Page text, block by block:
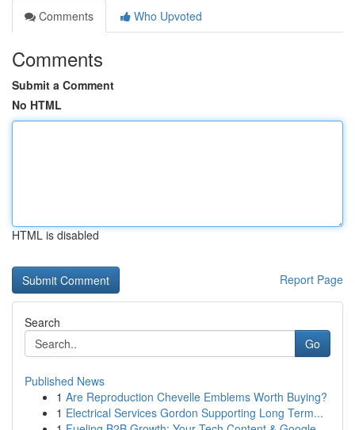
Comments
Who Upvoted
Comments
Submit a Comment
No HTML
HTML is disabled
Report Page
Search
Go
Published News
1 Are Reproduction Chevelle Emblems Worth Buying?
1 Electrical Services Gordon Supporting Long Term...